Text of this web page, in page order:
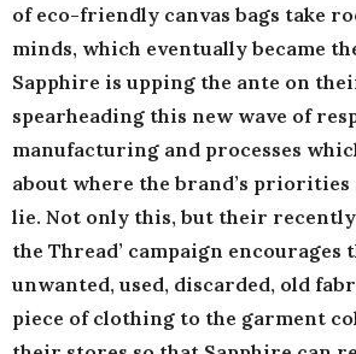
of eco-friendly canvas bags take
minds, which eventually became
Sapphire is upping the ante on
spearheading this new wave of
manufacturing and processes
about where the brand’s
lie. Not only this, but their recently
the Thread’ campaign encourages
unwanted, used, discarded, old
piece of clothing to the garment